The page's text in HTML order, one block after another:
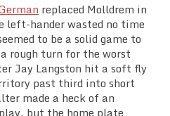
replaced Molldrem in
left-hander wasted no time
to be a solid game to
rough turn for the worst
Jay Langston hit a soft fly
past third into short
made a heck of an
but the home plate